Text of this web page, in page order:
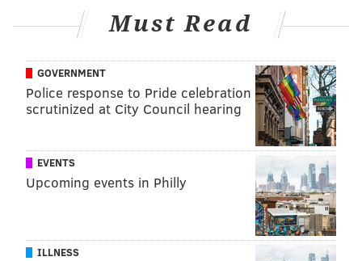
Must Read
GOVERNMENT
Police response to Pride celebration
scrutinized at City Council hearing
EVENTS
Upcoming events in Philly
ILLNESS